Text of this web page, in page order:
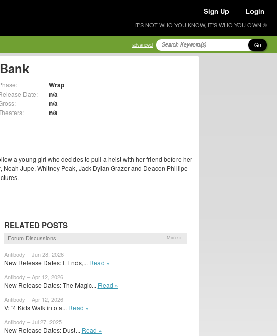
Sign Up Login
IT'S NOT WHO YOU KNOW, IT'S WHO YOU OWN ®
advanced Go
Wrap
Date: n/a
n/a
n/a
a young girl who decides to pull a heist with her friend before her
Jupe, Whitney Peak, Jack Dylan Grazer and Deacon Phillipe
RELATED POSTS
Forum Discussions More »
Antibody – Jun 28, 2026
New Release Dates: It Ends,... Read »
Antibody – Apr 12, 2026
New Release Dates: The Magic... Read »
Antibody – Apr 12, 2026
V: “4 Kids Walk into a... Read »
Antibody – Jul 27, 2025
New Release Dates: Dust... Read »